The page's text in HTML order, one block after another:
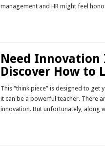
management and HR might feel
Need
Discover How to
This “think piece” is designed to
it can be a powerful teacher. There
innovation. But unfortunately, along